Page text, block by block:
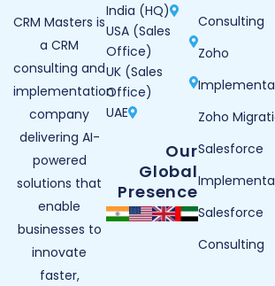
CRM Masters is
a CRM
consulting and
implementation
company
delivering AI-
powered
solutions that
enable
businesses to
innovate
faster,
India (HQ)
USA (Sales
Office)
UK (Sales
Office)
UAE
Our
Global
Presence
Consulting
Zoho
Zoho
Salesforce
Salesforce
Consulting